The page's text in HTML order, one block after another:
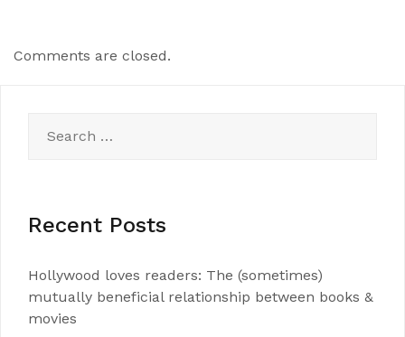
Comments are closed.
for:
Recent Posts
Hollywood loves readers: The (sometimes)
mutually beneficial relationship between books &
movies